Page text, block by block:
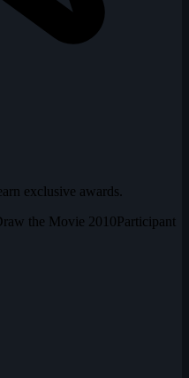
exclusive awards.
the Movie 2010Participant